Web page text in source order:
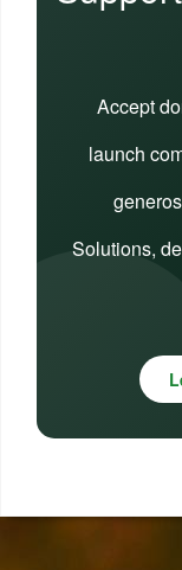
Accept
launch
Solutions,